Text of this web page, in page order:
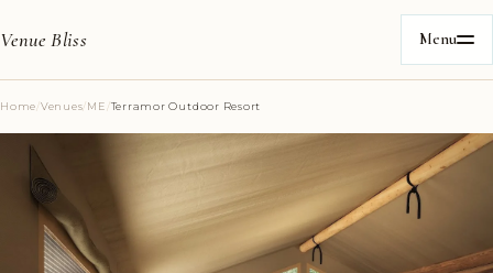
Venue Bliss Menu
Home/Venues/ME /Terramor Outdoor Resort